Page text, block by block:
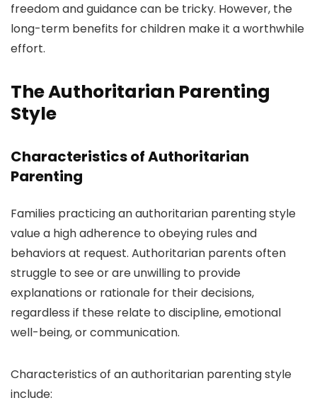
freedom and guidance can be tricky. However, the
long-term benefits for children make it a worthwhile
effort.
The Authoritarian Parenting
Style
Characteristics of Authoritarian
Parenting
Families practicing an authoritarian parenting style
value a high adherence to obeying rules and
behaviors at request. Authoritarian parents often
struggle to see or are unwilling to provide
explanations or rationale for their decisions,
regardless if these relate to discipline, emotional
well-being, or communication.
Characteristics of an authoritarian parenting style
include: